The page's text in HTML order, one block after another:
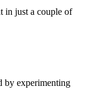
in just a couple of
by experimenting